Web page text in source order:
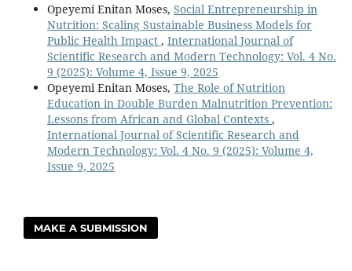
Opeyemi Enitan Moses, Social Entrepreneurship in
Nutrition: Scaling Sustainable Business Models for
Public Health Impact , International Journal of
Scientific Research and Modern Technology: Vol. 4 No.
9 (2025): Volume 4, Issue 9, 2025
Opeyemi Enitan Moses, The Role of Nutrition
Education in Double Burden Malnutrition Prevention:
Lessons from African and Global Contexts ,
International Journal of Scientific Research and
Modern Technology: Vol. 4 No. 9 (2025): Volume 4,
Issue 9, 2025
MAKE A SUBMISSION